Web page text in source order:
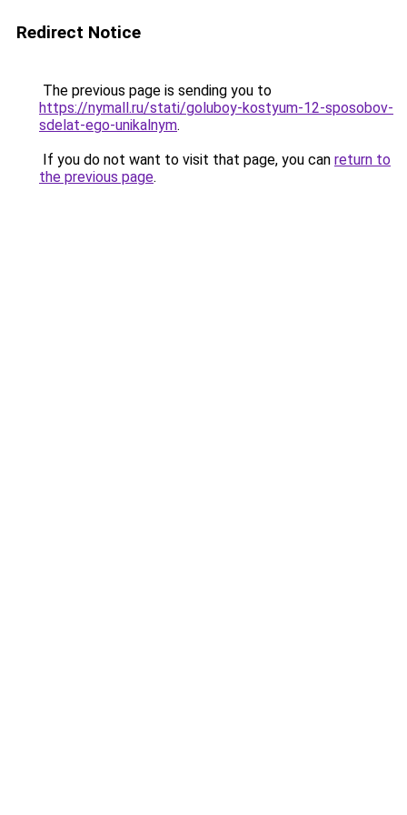
Redirect Notice
The previous page is sending you to
https://nymall.ru/stati/goluboy-kostyum-12-sposobov-
sdelat-ego-unikalnym.
If you do not want to visit that page, you can return to
the previous page.